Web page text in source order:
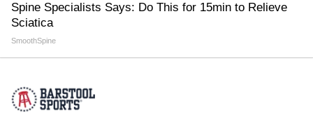
Spine Specialists Says: Do This for 15min to Relieve
Sciatica
SmoothSpine